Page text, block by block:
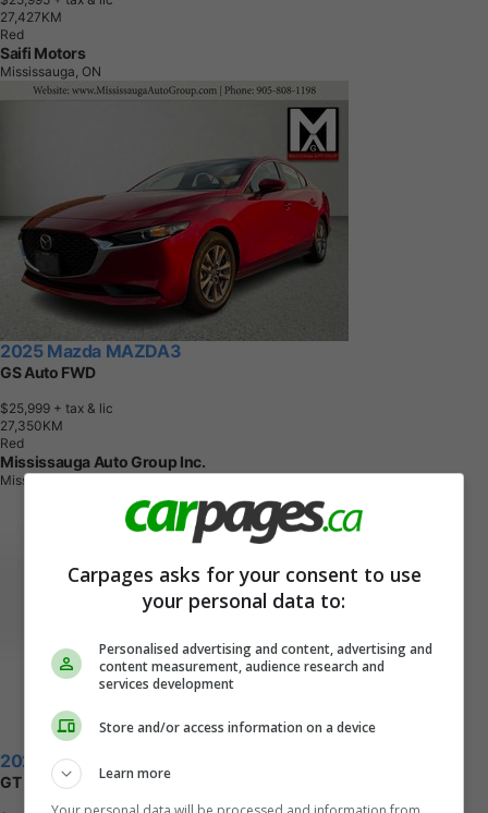
27,427KM
Red
Saifi Motors
Mississauga, ON
2025 Mazda MAZDA3
GS Auto FWD
$25,999 + tax & lic
27,350KM
Red
Mississauga Auto Group Inc.
Mississauga, ON
2021 Mazda MAZDA3
GT Auto FWD
Carpages asks for your consent to use
your personal data to:
Personalised advertising and content, advertising and
content measurement, audience research and
services development
Store and/or access information on a device
Learn more